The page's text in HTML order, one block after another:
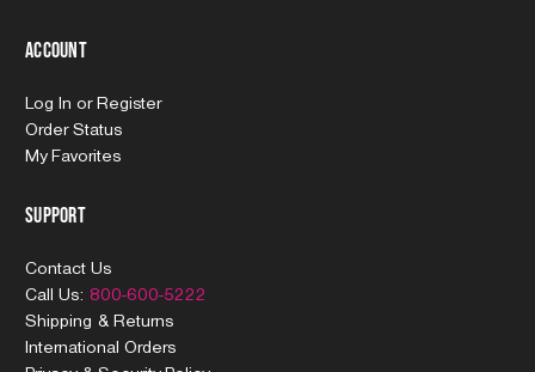
Account
Log In or Register
Order Status
My Favorites
Support
Contact Us
Call Us: 800-600-5222
Shipping & Returns
International Orders